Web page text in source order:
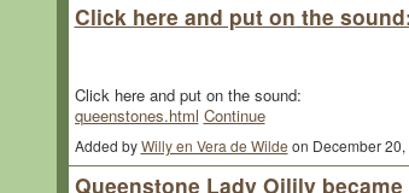
Click here and put on the
Click here and put on the sound:
queenstones.html Continue
Added byWilly en Vera de Wilde on December
Queenstone Lady Oilily